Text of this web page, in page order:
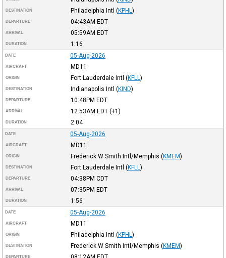
DESTINATION Philadelphia Intl (KPHL )
DEPARTURE 04:43AM EDT
ARRIVAL 05:59AM EDT
DURATION 1:16
DATE 05-Aug-2026
AIRCRAFT MD11
ORIGIN Fort Lauderdale Intl (KFLL )
DESTINATION Indianapolis Intl (KIND)
DEPARTURE 10:48PM EDT
ARRIVAL 12:53AM EDT(+1)
DURATION 2:04
DATE 05-Aug-2026
AIRCRAFT MD11
ORIGIN Frederick W Smith Intl/Memphis (KMEM)
DESTINATION Fort Lauderdale Intl (KFLL )
DEPARTURE 04:38PM CDT
ARRIVAL 07:35PM EDT
DURATION 1:56
DATE 05-Aug-2026
AIRCRAFT MD11
ORIGIN Philadelphia Intl (KPHL )
DESTINATION Frederick W Smith Intl/Memphis (KMEM)
DEPARTURE